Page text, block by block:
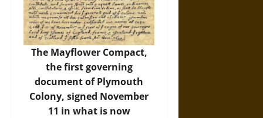
The Mayflower Compact,
the first governing
document of Plymouth
Colony, signed November
11 in what is now